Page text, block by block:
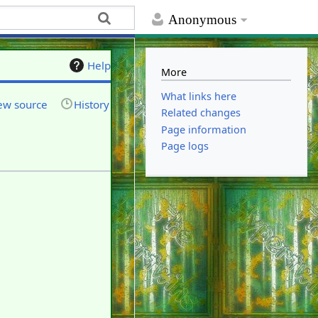
Anonymous
Help
source History
More
What links here
Related changes
Page information
Page logs